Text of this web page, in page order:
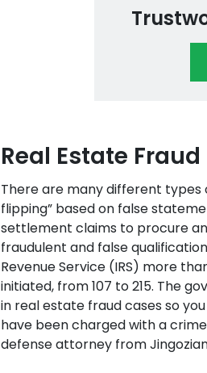
Real Estate Fraud
There are many different
flipping” based on false
settlement claims to procure
fraudulent and false
Revenue Service (IRS) more
initiated, from 107 to 215. The
in real estate fraud cases so
have been charged with a
defense attorney from